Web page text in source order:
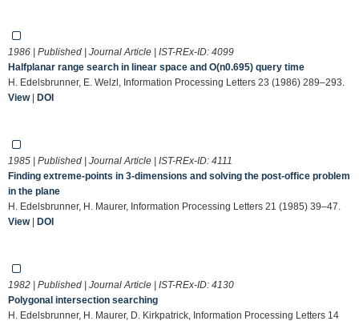
1986 | Published | Journal Article | IST-REx-ID: 4099
Halfplanar range search in linear space and O(n0.695) query time
H. Edelsbrunner, E. Welzl, Information Processing Letters 23 (1986) 289–293.
View| DOI
1985 | Published | Journal Article | IST-REx-ID: 4111
Finding extreme-points in 3-dimensions and solving the post-office problem
in the plane
H. Edelsbrunner, H. Maurer, Information Processing Letters 21 (1985) 39–47.
View| DOI
1982 | Published | Journal Article | IST-REx-ID: 4130
Polygonal intersection searching
H. Edelsbrunner, H. Maurer, D. Kirkpatrick, Information Processing Letters 14